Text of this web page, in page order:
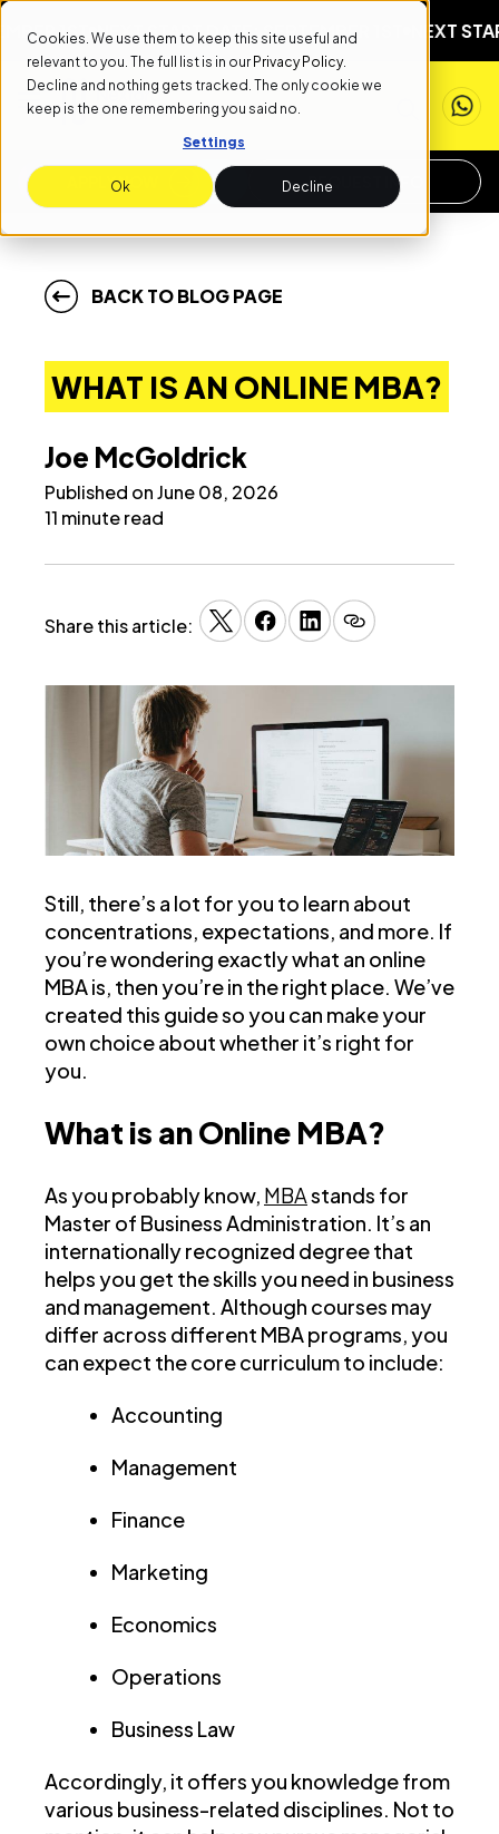
Cookies. We use them to keep this site useful and
relevant to you. The full list is in our Privacy Policy.
Decline and nothing gets tracked. The only cookie we
keep is the one remembering you said no.
Settings
Ok Decline
NEXT START DATE: SEPTEMBER 1ST NEXT START DATE:
APPLY NOW REQUEST INFO
BACK TO BLOG PAGE
WHAT IS AN ONLINE MBA?
Joe McGoldrick
Published on June 08, 2026
11 minute read
Share this article:
Still, there’s a lot for you to learn about
concentrations, expectations, and more. If
you’re wondering exactly what an online
MBA is, then you’re in the right place. We’ve
created this guide so you can make your
own choice about whether it’s right for
you.
What is an Online MBA?
As you probably know, MBAstands for
Master of Business Administration. It’s an
internationally recognized degree that
helps you get the skills you need in business
and management. Although courses may
differ across different MBA programs, you
can expect the core curriculum to include:
Accounting
Management
Finance
Marketing
Economics
Operations
Business Law
Accordingly, it offers you knowledge from
various business-related disciplines. Not to